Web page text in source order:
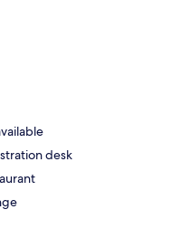
desk